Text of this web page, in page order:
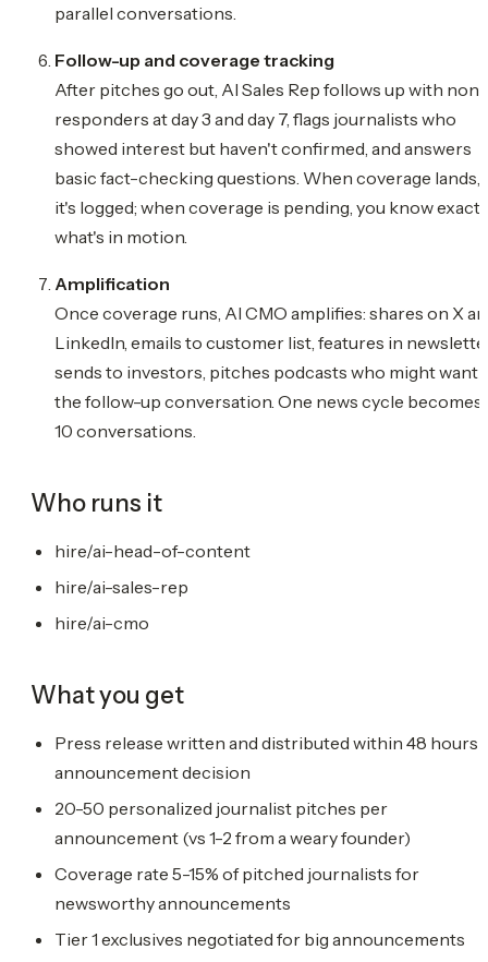
parallel conversations.
Follow-up and coverage tracking
After pitches go out, AI Sales Rep follows up with non-
responders at day 3 and day 7, flags journalists who
showed interest but haven't confirmed, and answers
basic fact-checking questions. When coverage lands,
it's logged; when coverage is pending, you know
what's in motion.
Amplification
Once coverage runs, AI CMO amplifies: shares on X
LinkedIn, emails to customer list, features in
sends to investors, pitches podcasts who might want
the follow-up conversation. One news cycle becomes
10 conversations.
Who runs it
hire/ai-head-of-content
hire/ai-sales-rep
hire/ai-cmo
What you get
Press release written and distributed within 48 hours
announcement decision
20-50 personalized journalist pitches per
announcement (vs 1-2 from a weary founder)
Coverage rate 5-15% of pitched journalists for
newsworthy announcements
Tier 1 exclusives negotiated for big announcements